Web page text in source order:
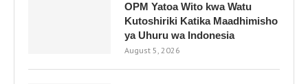
OPM Yatoa Wito kwa Watu
Kutoshiriki Katika Maadhimisho
ya Uhuru wa Indonesia
August 5, 2026